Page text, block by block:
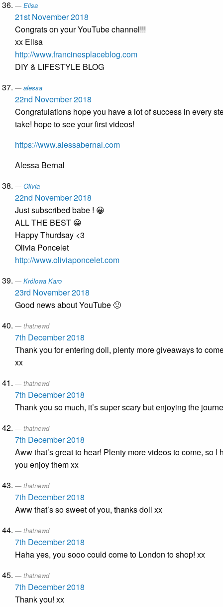
Elisa
21st November 2018
Congrats on your YouTube channel!!!
xx Elisa
http://www.francinesplaceblog.com
DIY & LIFESTYLE BLOG
alessa
22nd November 2018
Congratulations hope you have a lot of success in every
take! hope to see your first videos!
https://www.alessabernal.com
Alessa Bernal
Olivia
22nd November 2018
Just subscribed babe ! 😀
ALL THE BEST 😀
Happy Thurdsay <3
Olivia Poncelet
http://www.oliviaponcelet.com
Królowa Karo
23rd November 2018
Good news about YouTube 🙂
thatnewd
7th December 2018
Thank you for entering doll, plenty more giveaways to
xx
thatnewd
7th December 2018
Thank you so much, it’s super scary but enjoying the
thatnewd
7th December 2018
Aww that’s great to hear! Plenty more videos to come, so I
you enjoy them xx
thatnewd
7th December 2018
Aww that’s so sweet of you, thanks doll xx
thatnewd
7th December 2018
Haha yes, you sooo could come to London to shop! xx
thatnewd
7th December 2018
Thank you! xx